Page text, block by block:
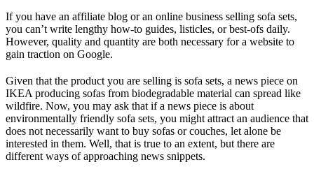
If you have an affiliate blog or an online business selling sofa sets,
you can’t write lengthy how-to guides, listicles, or best-ofs daily.
However, quality and quantity are both necessary for a website to
gain traction on Google.
Given that the product you are selling is sofa sets, a news piece on
IKEA producing sofas from biodegradable material can spread like
wildfire. Now, you may ask that if a news piece is about
environmentally friendly sofa sets, you might attract an audience that
does not necessarily want to buy sofas or couches, let alone be
interested in them. Well, that is true to an extent, but there are
different ways of approaching news snippets.